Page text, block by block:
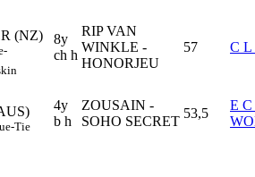
(NZ)
8y
ch h
RIP VAN
WINKLE -
HONORJEU
57 C
Tie
4y
b h
ZOUSAIN -
SOHO SECRET
53,5
E